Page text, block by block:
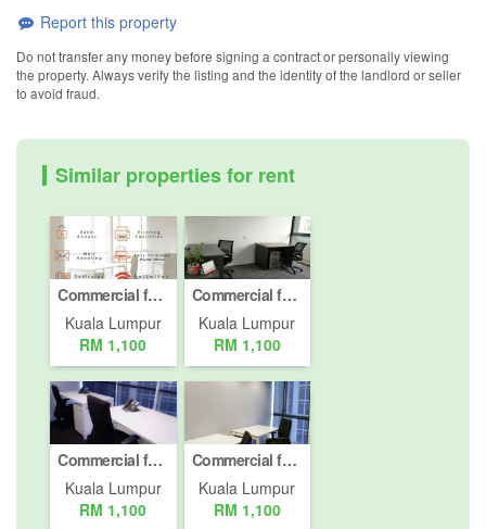
Report this property
Do not transfer any money before signing a contract or personally viewing
the property. Always verify the listing and the identity of the landlord or seller
to avoid fraud.
Similar properties for rent
Commercial for rent in Desa ParkCity, Kuala Lumpur
Kuala Lumpur
RM 1,100
Commercial for rent in Desa ParkCity, Kuala Lumpur
Kuala Lumpur
RM 1,100
Commercial for rent in Mont Kiara, Kuala Lumpur
Kuala Lumpur
RM 1,100
Commercial for rent in Mont Kiara, Kuala Lumpur
Kuala Lumpur
RM 1,100